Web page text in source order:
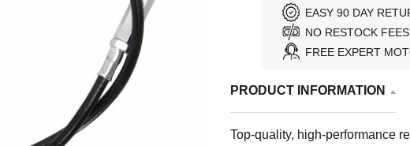
EASY 90 DAY
NO RESTOCK
FREE EXPERT
PRODUCT INFORMATION
Top-quality, high-performance